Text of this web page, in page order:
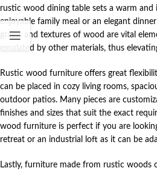
rustic wood dining table sets a warm and
enjoyable family meal or an elegant
grains and textures of wood are vital
emulated by other materials, thus
Rustic wood furniture offers great
can be placed in cozy living rooms,
outdoor patios. Many pieces are
finishes and sizes that suit the exact
wood furniture is perfect if you are
retreat or an industrial loft as it can be
Lastly, furniture made from rustic woods